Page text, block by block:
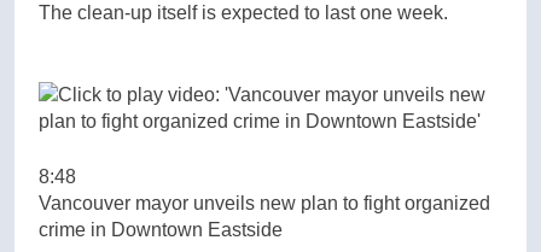
The clean-up itself is expected to last one week.
8:48
Vancouver mayor unveils new plan to fight organized
crime in Downtown Eastside